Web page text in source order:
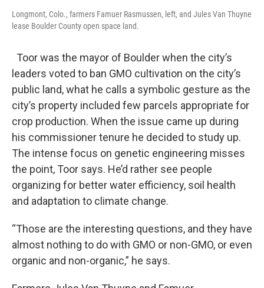
Longmont, Colo., farmers Famuer Rasmussen, left, and Jules Van Thuyne
lease Boulder County open space land.
Toor was the mayor of Boulder when the city’s
leaders voted to ban GMO cultivation on the city’s
public land, what he calls a symbolic gesture as the
city’s property included few parcels appropriate for
crop production. When the issue came up during
his commissioner tenure he decided to study up.
The intense focus on genetic engineering misses
the point, Toor says. He’d rather see people
organizing for better water efficiency, soil health
and adaptation to climate change.
“Those are the interesting questions, and they have
almost nothing to do with GMO or non-GMO, or even
organic and non-organic,” he says.